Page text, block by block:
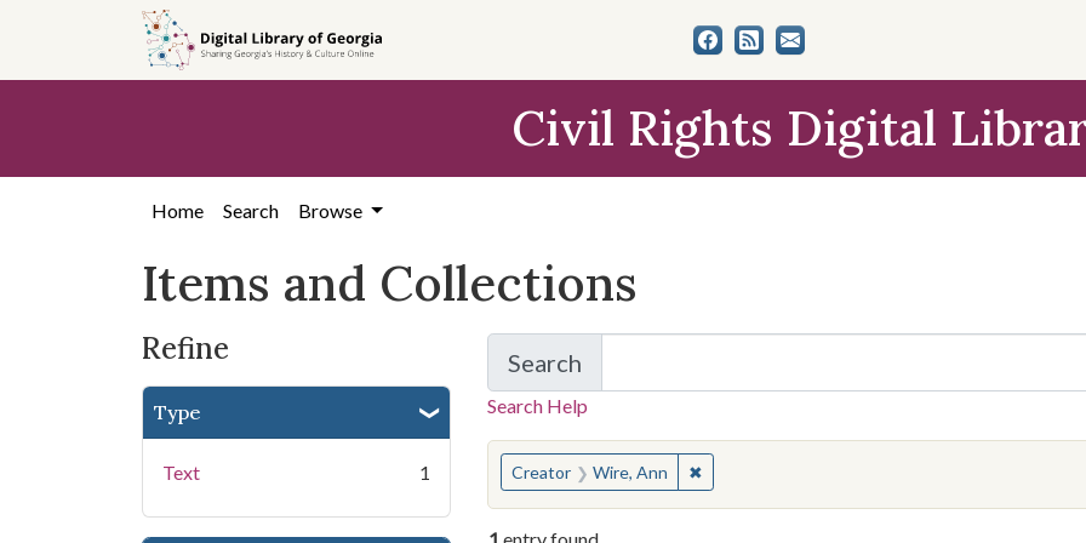
search
content
first
Civil Rights Digital
Home Search Browse
Items and Collections
Refine
Type
Text 1
Search
for Items and Collections
Search Help
You searched for:
Creator Wire, Ann ✖Remove constraint Creator: Wire, Ann